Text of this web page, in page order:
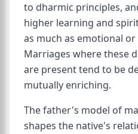
to dharmic principles,
higher learning and
as much as emotional
Marriages where these
are present tend to be
mutually enriching.
The father's model of
shapes the native's